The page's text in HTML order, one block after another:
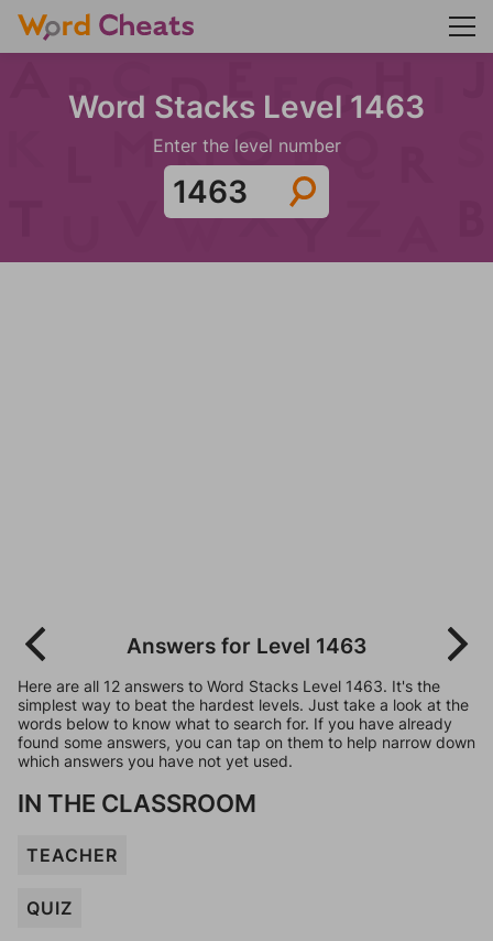
Word Stacks Level 1463
Enter the level number
Answers for Level 1463
Here are all 12 answers to Word Stacks Level 1463. It's the
simplest way to beat the hardest levels. Just take a look at the
words below to know what to search for. If you have already
found some answers, you can tap on them to help narrow down
which answers you have not yet used.
IN THE CLASSROOM
TEACHER
QUIZ